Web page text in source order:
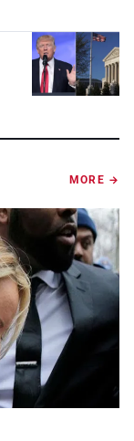
MORE →